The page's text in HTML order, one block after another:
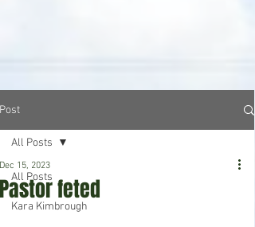
Post
All Posts
Kara Kimbrough
All Posts
Pastor feted
Dec 15, 2023